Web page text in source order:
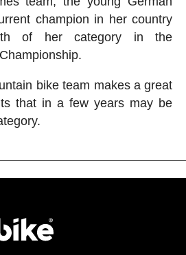
champion in her country
of her category in the
bike team makes a great
that in a few years may be